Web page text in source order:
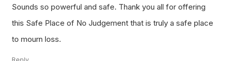
Sounds so powerful and safe. Thank you all for offering
this Safe Place of No Judgement that is truly a safe place
to mourn loss.